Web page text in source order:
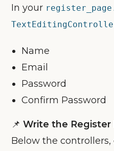
In your
Name
Email
Password
Confirm Password
📌Write the Register
Below the